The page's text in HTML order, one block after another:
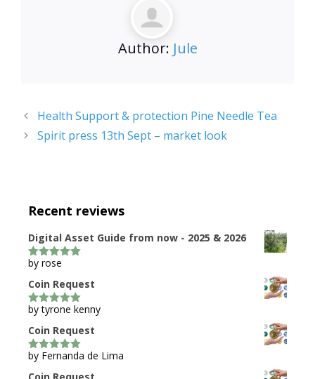
Author: Jule
Health Support & protection Pine Needle Tea
Spirit press 13th Sept – market look
Recent reviews
Digital Asset Guide from now - 2025 & 2026
5out of 5
by rose
Coin Request
5out of 5
by tyrone kenny
Coin Request
5out of 5
by Fernanda de Lima